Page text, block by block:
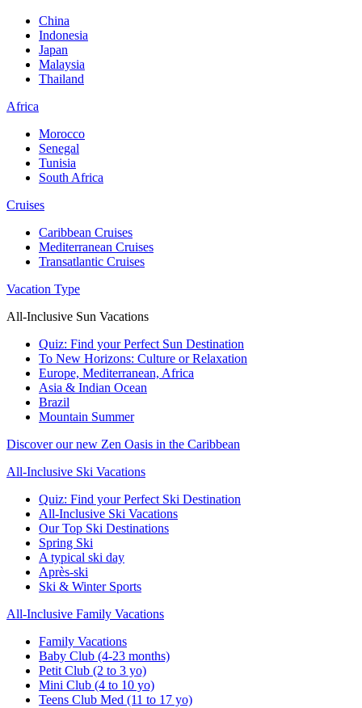
China
Indonesia
Japan
Malaysia
Thailand
Africa
Morocco
Senegal
Tunisia
South Africa
Cruises
Caribbean Cruises
Mediterranean Cruises
Transatlantic Cruises
Vacation Type
All-Inclusive Sun Vacations
Quiz: Find your Perfect Sun Destination
To New Horizons: Culture or Relaxation
Europe, Mediterranean, Africa
Asia & Indian Ocean
Brazil
Mountain Summer
Discover our new Zen Oasis in the Caribbean
All-Inclusive Ski Vacations
Quiz: Find your Perfect Ski Destination
All-Inclusive Ski Vacations
Our Top Ski Destinations
Spring Ski
A typical ski day
Après-ski
Ski & Winter Sports
All-Inclusive Family Vacations
Family Vacations
Baby Club (4-23 months)
Petit Club (2 to 3 yo)
Mini Club (4 to 10 yo)
Teens Club Med (11 to 17 yo)